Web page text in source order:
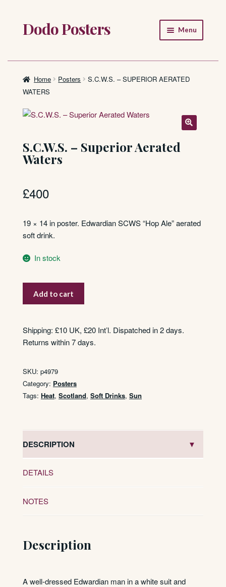
Skip
to
Skip
to
Dodo Posters Menu
ShopHome Posters
S.C.W.S. – SUPERIOR AERATED
WATERS
S.C.W.S. – Superior Aerated
Waters
£400
19 × 14 in poster. Edwardian SCWS “Hop Ale” aerated
soft drink.
In stock
Waters
quantity
Add to cart
Shipping: £10 UK, £20 Int’l. Dispatched in 2 days.
Returns within 7 days.
SKU: p4979
Category: Posters
Tags: Heat, Scotland, Soft Drinks, Sun
DESCRIPTION
DETAILS
NOTES
Description
A well-dressed Edwardian man in a white suit and